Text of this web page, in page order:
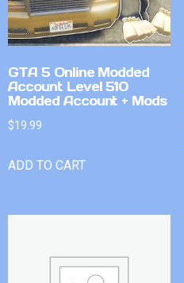
GTA 5 Online Modded
Account Level 510
Modded Account + Mods
$19.99
ADD TO CART